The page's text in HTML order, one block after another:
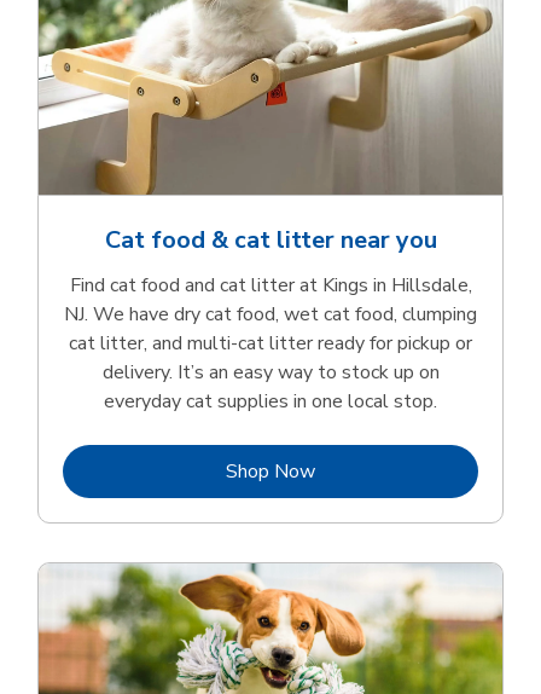
Cat food & cat litter near you
Find cat food and cat litter at Kings in Hillsdale,
NJ. We have dry cat food, wet cat food, clumping
cat litter, and multi-cat litter ready for pickup or
delivery. It’s an easy way to stock up on
everyday cat supplies in one local stop.
Shop NowLink Opens in New Tab